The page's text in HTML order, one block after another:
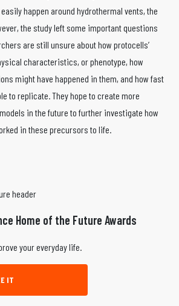
happen around hydrothermal vents, the
the study left some important questions
are still unsure about how protocells’
characteristics, or phenotype, how
might have happened in them, and how fast
to replicate. They hope to create more
in the future to further investigate how
in these precursors to life.
Home of the Future Awards
your everyday life.
IT